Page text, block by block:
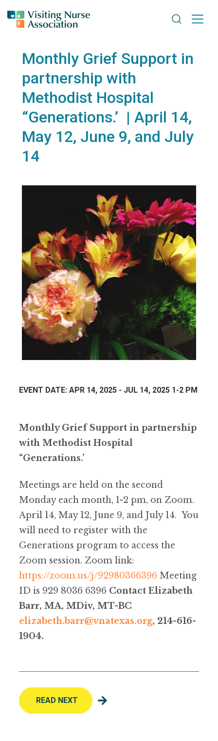
Search
Monthly Grief Support in
partnership with
Methodist Hospital
“Generations.’ | April 14,
May 12, June 9, and July
14
EVENT DATE: APR 14, 2025 - JUL 14, 2025 1-2 PM
Monthly Grief Support in partnership
with Methodist Hospital
“Generations.’
Meetings are held on the second
Monday each month, 1-2 pm, on Zoom.
April 14, May 12, June 9, and July 14. You
will need to register with the
Generations program to access the
Zoom session. Zoom link:
https://zoom.us/j/92980366396 Meeting
ID is 929 8036 6396 Contact Elizabeth
Barr, MA, MDiv, MT-BC
elizabeth.barr@vnatexas.org, 214-616-
1904.
READ NEXT